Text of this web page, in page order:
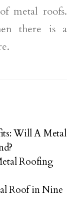
metal roofs.
there is a
Will A Metal
Roofing
Roof in Nine